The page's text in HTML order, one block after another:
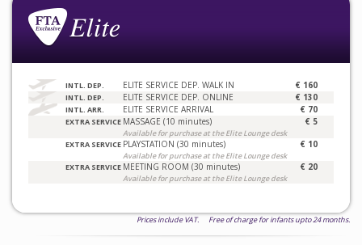
INTL. DEP. ELITE SERVICE DEP. WALK IN € 160
INTL. DEP. ELITE SERVICE DEP. ONLINE € 130
INTL. ARR. ELITE SERVICE ARRIVAL € 70
EXTRA SERVICE MASSAGE (10 minutes)
Available for purchase at the Elite Lounge desk
€ 5
EXTRA SERVICE PLAYSTATION (30 minutes)
Available for purchase at the Elite Lounge desk
€ 10
EXTRA SERVICE MEETING ROOM (30 minutes)
Available for purchase at the Elite Lounge desk
€ 20
Prices include VAT. Free of charge for infants upto 24 months.